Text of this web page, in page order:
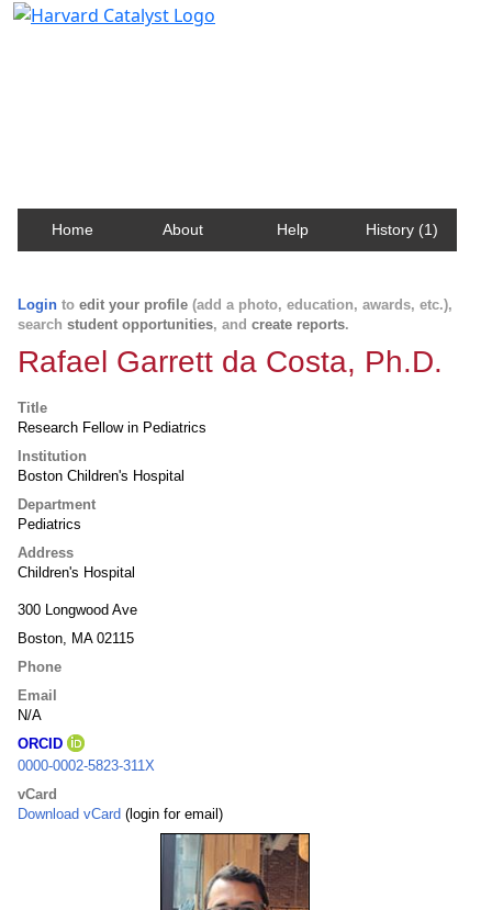
Home About Help History (1)
Login to edit your profile (add a photo, education, awards, etc.),
search student opportunities, and create reports.
Rafael Garrett da Costa, Ph.D.
Title
Research Fellow in Pediatrics
Institution
Boston Children's Hospital
Department
Pediatrics
Address
Children's Hospital
300 Longwood Ave
Boston, MA 02115
Phone
Email
N/A
ORCID
0000-0002-5823-311X
vCard
Download vCard (login for email)